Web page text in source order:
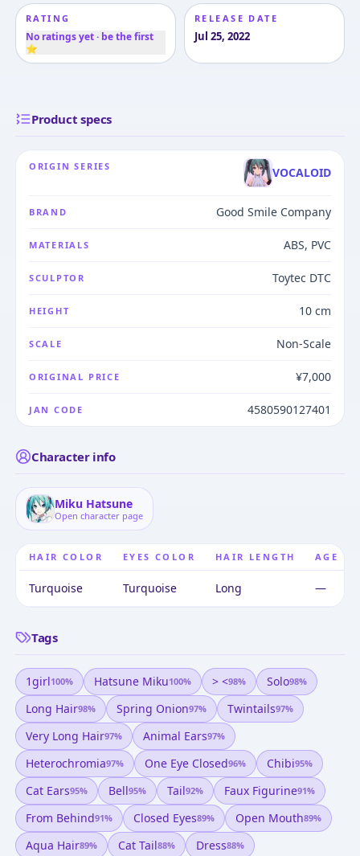
RATING
No ratings yet · be the first
⭐
RELEASE DATE
Jul 25, 2022
Product specs
ORIGIN SERIES VOCALOID
BRAND Good Smile Company
MATERIALS ABS, PVC
SCULPTOR Toytec DTC
HEIGHT 10 cm
SCALE Non-Scale
ORIGINAL PRICE ¥7,000
JAN CODE 4580590127401
Character info
Miku Hatsune
Open character page
HAIR COLOR EYES COLOR HAIR LENGTH AGE
Turquoise Turquoise Long —
Tags
1girl100% Hatsune Miku100% > <98% Solo98%
Long Hair98% Spring Onion97% Twintails97%
Very Long Hair97% Animal Ears97%
Heterochromia97% One Eye Closed96% Chibi95%
Cat Ears95% Bell95% Tail92% Faux Figurine91%
From Behind91% Closed Eyes89% Open Mouth89%
Aqua Hair89% Cat Tail88% Dress88%